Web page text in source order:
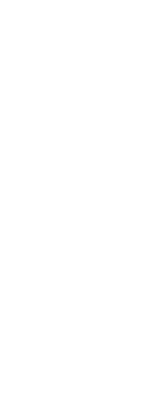
untreated. It is
medical advice if
prolonged, or are
How Long
The duration of
depending on the
other health factors.
only a few minutes
dehydration,
caffeine or other
palpitations persist
time, it is important